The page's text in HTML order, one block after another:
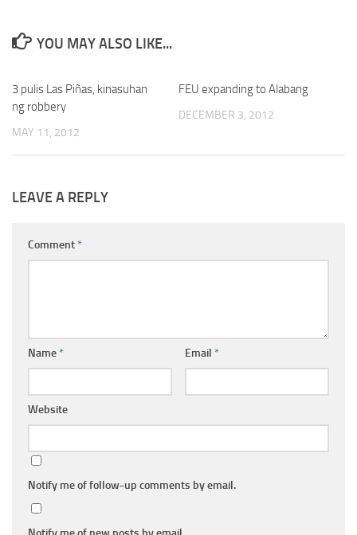
YOU MAY ALSO LIKE...
3 pulis Las Piñas, kinasuhan
ng robbery
MAY 11, 2012
FEU expanding to Alabang
DECEMBER 3, 2012
LEAVE A REPLY
Comment*
Name* Email *
Website
Notify me of follow-up comments by email.